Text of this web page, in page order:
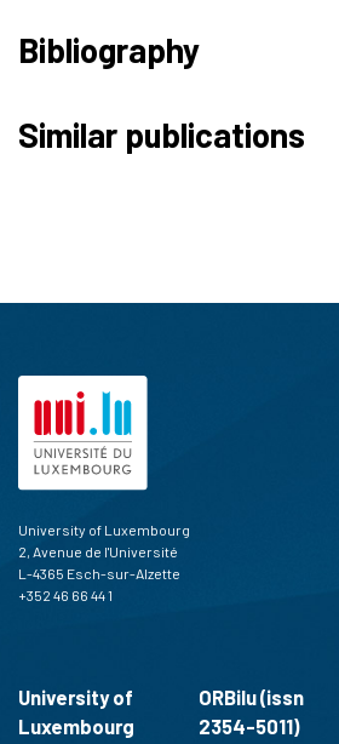
Bibliography
Similar publications
University of Luxembourg
2, Avenue de l'Université
L-4365 Esch-sur-Alzette
+352 46 66 44 1
University of
Luxembourg
ORBilu (issn
2354-5011)